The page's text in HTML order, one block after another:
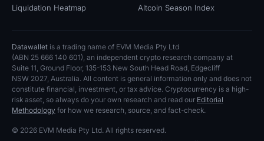
Crypto Staking Calculator
About
Liquidation Heatmap
Altcoin Season Index
Datawallet is a trading name of EVM Media Pty Ltd
(ABN 25 666 140 601), an independent crypto research company at
Suite 11, Ground Floor, 135-153 New South Head Road, Edgecliff
NSW 2027, Australia. All content is general information only and does not
constitute financial, investment, or tax advice. Cryptocurrency is a high-
risk asset, so always do your own research and read our Editorial
Methodology for how we research, source, and fact-check.
© 2026 EVM Media Pty Ltd. All rights reserved.